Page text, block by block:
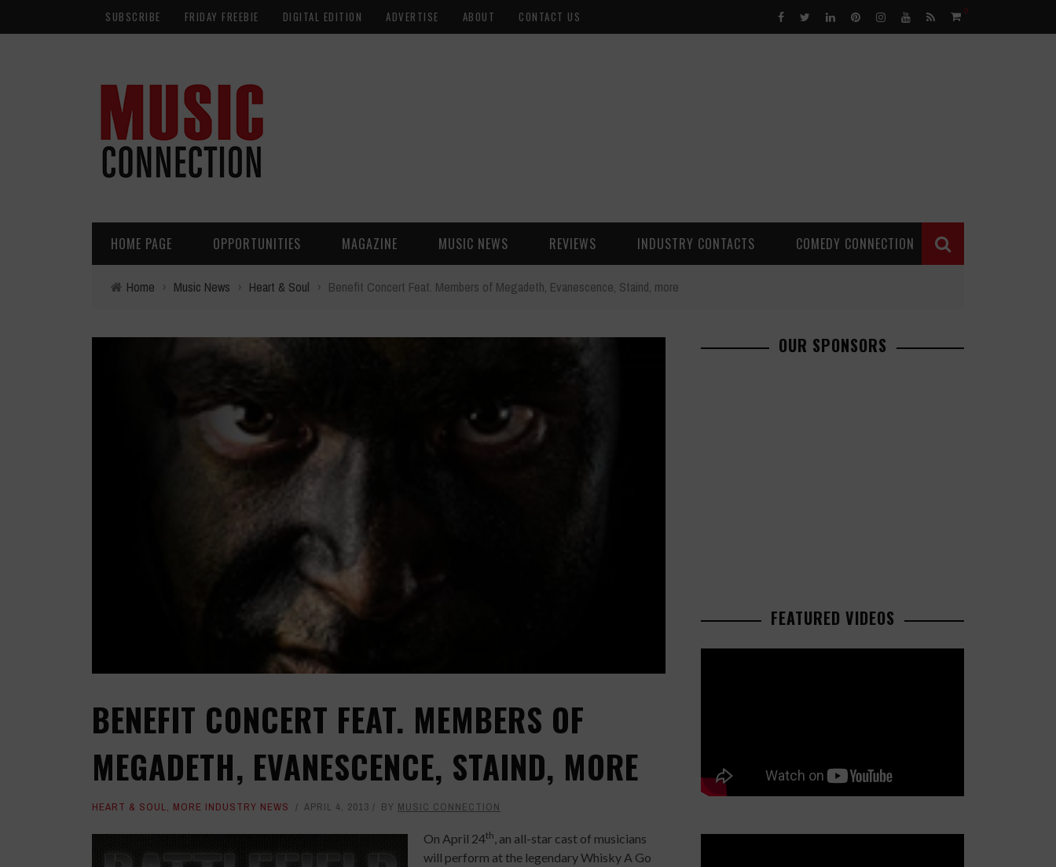
SUBSCRIBE FRIDAY FREEBIE DIGITAL EDITION ADVERTISE ABOUT CONTACT US 0
HOME PAGE OPPORTUNITIES MAGAZINE MUSIC NEWS REVIEWS INDUSTRY CONTACTS COMEDY CONNECTION
Home › Music News › Heart & Soul › Benefit Concert Feat. Members of Megadeth, Evanescence, Staind, more
BENEFIT CONCERT FEAT. MEMBERS OF
MEGADETH, EVANESCENCE, STAIND, MORE
HEART & SOUL, MORE INDUSTRY NEWS APRIL 4, 2013 BY MUSIC CONNECTION
On April 24th, an all-star cast of musicians
will perform at the legendary Whisky A Go
OUR SPONSORS
FEATURED VIDEOS